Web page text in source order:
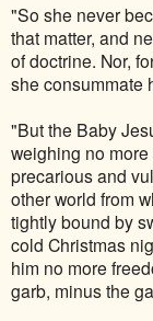
"So she never
that matter, and
of doctrine. Nor,
she consummate
"But the Baby
weighing no
precarious and
other world from
tightly bound by
cold Christmas
him no more
garb, minus the